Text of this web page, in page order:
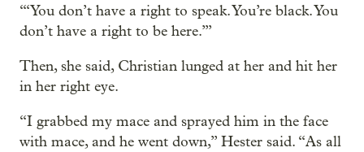
“‘You don’t have a right to speak. You’re black. You
don’t have a right to be here.’”
Then, she said, Christian lunged at her and hit her
in her right eye.
“I grabbed my mace and sprayed him in the face
with mace, and he went down,” Hester said. “As all